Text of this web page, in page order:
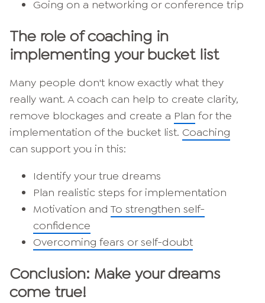
Going on a networking or conference trip
The role of coaching in
implementing your bucket list
Many people don't know exactly what they
really want. A coach can help to create clarity,
remove blockages and create a Plan for the
implementation of the bucket list. Coaching
can support you in this:
Identify your true dreams
Plan realistic steps for implementation
Motivation and To strengthen self-
confidence
Overcoming fears or self-doubt
Conclusion: Make your dreams
come true!